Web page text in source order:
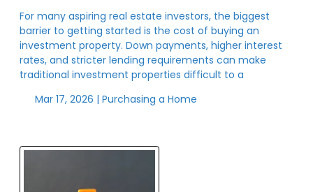
For many aspiring real estate investors, the biggest
barrier to getting started is the cost of buying an
investment property. Down payments, higher interest
rates, and stricter lending requirements can make
traditional investment properties difficult to a
Mar 17, 2026 | Purchasing a Home